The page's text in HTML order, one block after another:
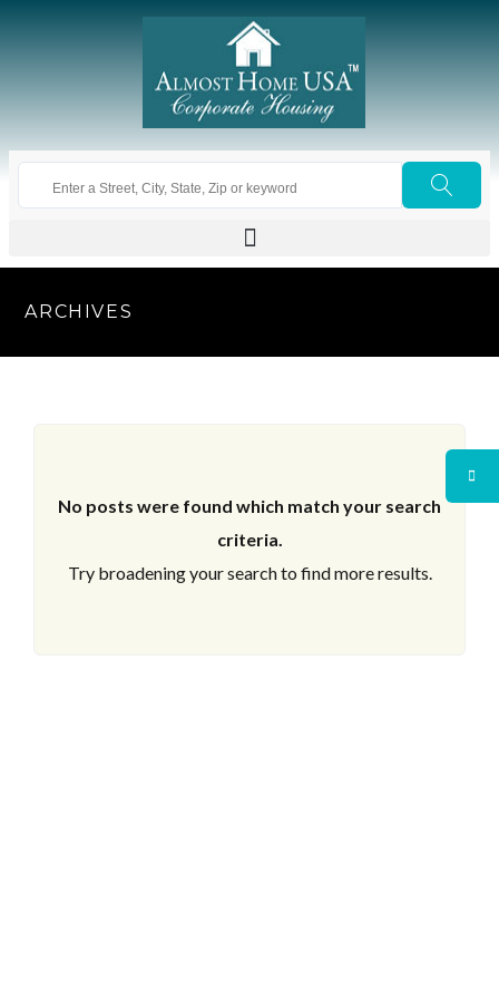
ARCHIVES
No posts were found which match your search
criteria.
Try broadening your search to find more results.